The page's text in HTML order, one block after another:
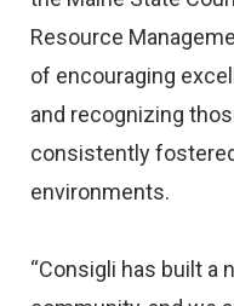
Resource
of encouraging
and recognizing
consistently
environments.
“Consigli has built a